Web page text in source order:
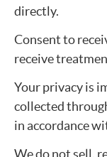
directly.
Consent to
receive
Your privacy is
collected
in accordance
We do not sell,